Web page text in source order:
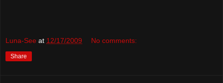
Luna-See at 12/17/2009 No comments:
Share